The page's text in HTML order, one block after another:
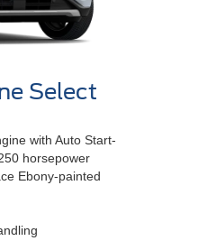
Select
with Auto Start-
horsepower
Ebony-painted